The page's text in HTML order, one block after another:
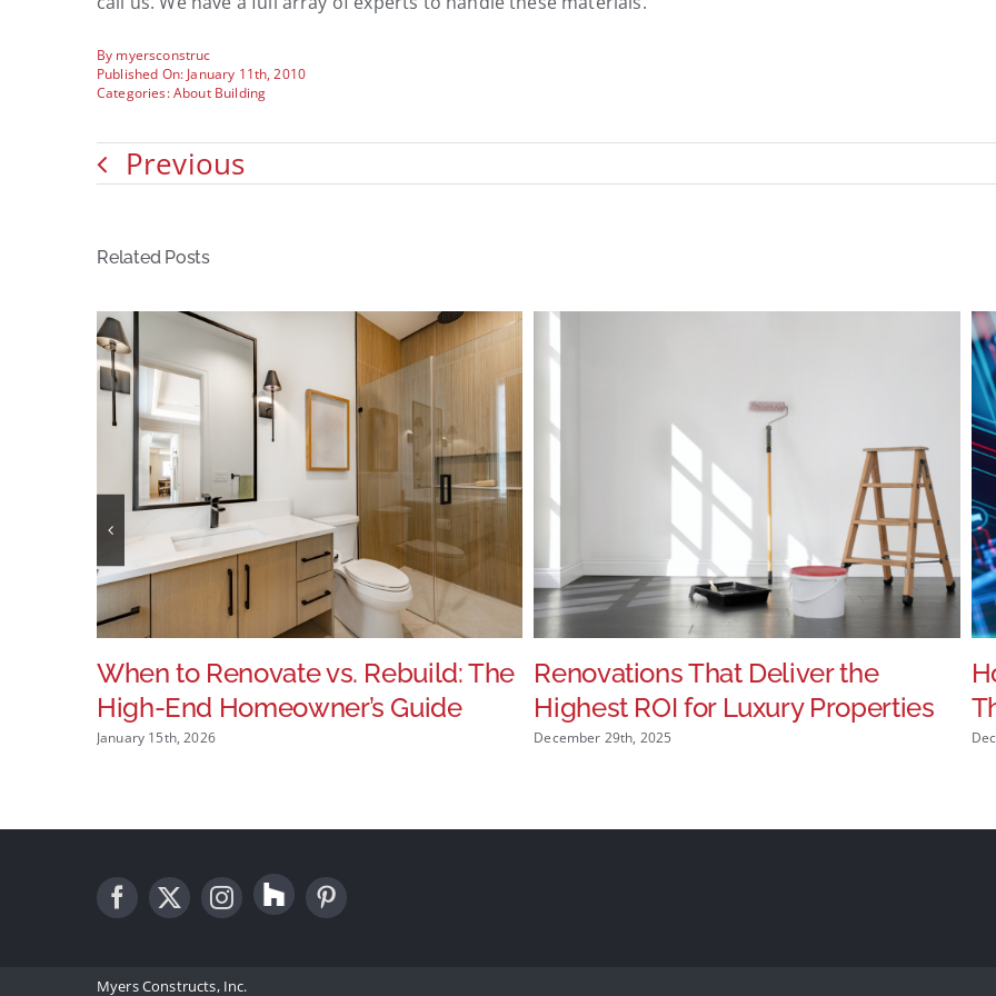
By myersconstruc
Published On: January 11th, 2010
Categories:About Building
Previous
Related Posts
When to Renovate vs. Rebuild: The
High-End Homeowner’s Guide
January 15th, 2026
Renovations That Deliver the
Highest ROI for Luxury Properties
December 29th, 2025
Myers Constructs, Inc.